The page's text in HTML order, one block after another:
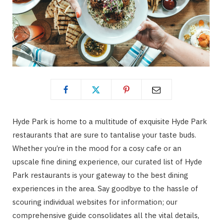
Hyde Park is home to a multitude of exquisite Hyde Park
restaurants that are sure to tantalise your taste buds.
Whether you’re in the mood for a cosy cafe or an
upscale fine dining experience, our curated list of Hyde
Park restaurants is your gateway to the best dining
experiences in the area. Say goodbye to the hassle of
scouring individual websites for information; our
comprehensive guide consolidates all the vital details,